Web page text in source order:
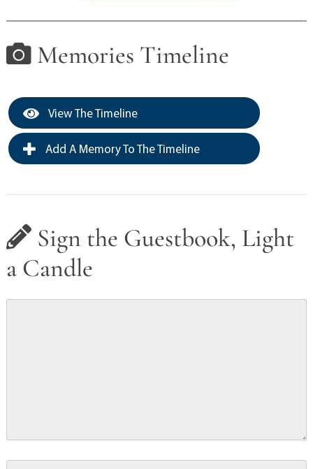
Memories Timeline
View The Timeline
Add A Memory To The Timeline
Sign the Guestbook, Light
a Candle